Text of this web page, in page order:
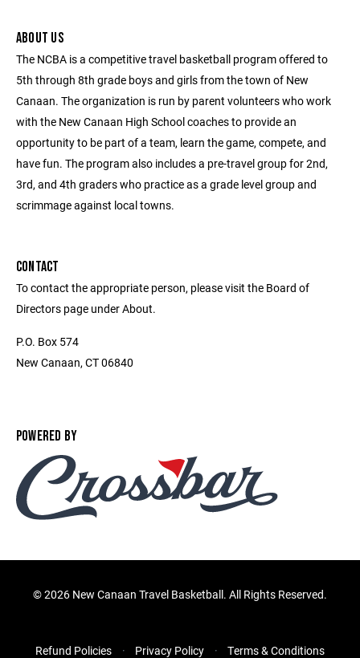
ABOUT US
The NCBA is a competitive travel basketball program offered to
5th through 8th grade boys and girls from the town of New
Canaan. The organization is run by parent volunteers who work
with the New Canaan High School coaches to provide an
opportunity to be part of a team, learn the game, compete, and
have fun. The program also includes a pre-travel group for 2nd,
3rd, and 4th graders who practice as a grade level group and
scrimmage against local towns.
CONTACT
To contact the appropriate person, please visit the Board of
Directors page under About.
P.O. Box 574
New Canaan, CT 06840
POWERED BY
©2026 New Canaan Travel Basketball. All Rights Reserved.
Refund Policies Privacy Policy Terms & Conditions